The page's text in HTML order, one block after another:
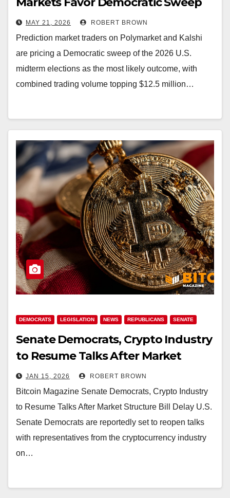
With $12.5M Combined Volume
MAY 21, 2026 ROBERT BROWN
Prediction market traders on Polymarket and Kalshi
are pricing a Democratic sweep of the 2026 U.S.
midterm elections as the most likely outcome, with
combined trading volume topping $12.5 million…
DEMOCRATS LEGISLATION NEWS REPUBLICANS SENATE
Senate Democrats, Crypto Industry
to Resume Talks After Market
Structure Bill Delay
JAN 15, 2026 ROBERT BROWN
Bitcoin Magazine Senate Democrats, Crypto Industry
to Resume Talks After Market Structure Bill Delay U.S.
Senate Democrats are reportedly set to reopen talks
with representatives from the cryptocurrency industry
on…